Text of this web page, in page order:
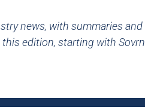
news, with summaries and
edition, starting with Sovrn